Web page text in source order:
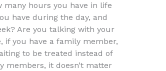
many hours you have in life
have during the day, and
Are you talking with your
if you have a family member,
to be treated instead of
members, it doesn’t matter